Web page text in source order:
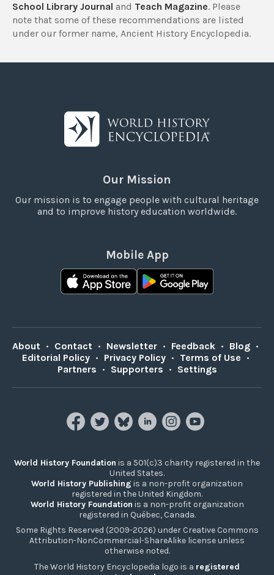
School Library Journal and Teach Magazine. Please
note that some of these recommendations are listed
under our former name, Ancient History Encyclopedia.
Our Mission
Our mission is to engage people with cultural heritage
and to improve history education worldwide.
Mobile App
About • Contact • Newsletter • Feedback • Blog •
Editorial Policy • Privacy Policy • Terms of Use •
Partners • Supporters • Settings
World History Foundation is a 501(c)3 charity registered in the
United States.
World History Publishing is a non-profit organization
registered in the United Kingdom.
World History Foundation is a non-profit organization
registered in Québec, Canada.
Some Rights Reserved (2009-2026) under Creative Commons
Attribution-NonCommercial-ShareAlike license unless
otherwise noted.
The World History Encyclopedia logo is a registered